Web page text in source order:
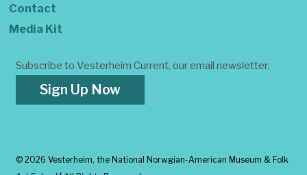
Contact
Media Kit
Subscribe to Vesterheim Current, our email newsletter.
Sign Up Now
© 2026 Vesterheim, the National Norwgian-American Museum & Folk